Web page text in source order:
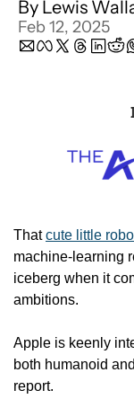
By Lewis
Feb 12, 2025
That cute little
machine-learning
iceberg when it
ambitions.
Apple is keenly
both humanoid
report.